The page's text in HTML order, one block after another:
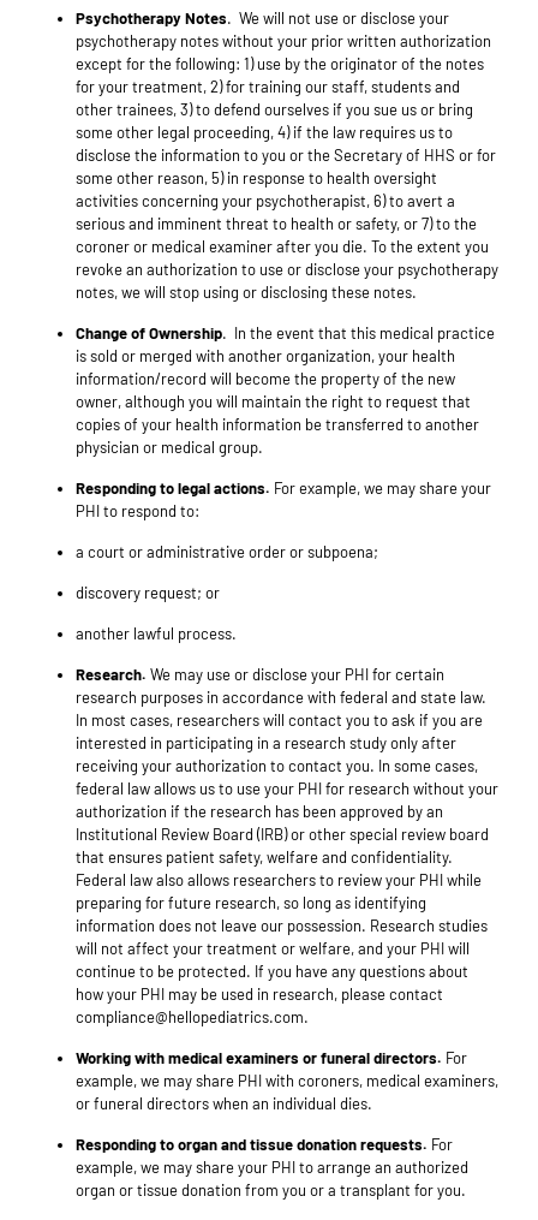
Psychotherapy Notes. We will not use or disclose your
psychotherapy notes without your prior written authorization
except for the following: 1) use by the originator of the notes
for your treatment, 2) for training our staff, students and
other trainees, 3) to defend ourselves if you sue us or bring
some other legal proceeding, 4) if the law requires us to
disclose the information to you or the Secretary of HHS or for
some other reason, 5) in response to health oversight
activities concerning your psychotherapist, 6) to avert a
serious and imminent threat to health or safety, or 7) to the
coroner or medical examiner after you die. To the extent you
revoke an authorization to use or disclose your psychotherapy
notes, we will stop using or disclosing these notes.
Change of Ownership. In the event that this medical practice
is sold or merged with another organization, your health
information/record will become the property of the new
owner, although you will maintain the right to request that
copies of your health information be transferred to another
physician or medical group.
Responding to legal actions. For example, we may share your
PHI to respond to:
a court or administrative order or subpoena;
discovery request; or
another lawful process.
Research. We may use or disclose your PHI for certain
research purposes in accordance with federal and state law.
In most cases, researchers will contact you to ask if you are
interested in participating in a research study only after
receiving your authorization to contact you. In some cases,
federal law allows us to use your PHI for research without your
authorization if the research has been approved by an
Institutional Review Board (IRB) or other special review board
that ensures patient safety, welfare and confidentiality.
Federal law also allows researchers to review your PHI while
preparing for future research, so long as identifying
information does not leave our possession. Research studies
will not affect your treatment or welfare, and your PHI will
continue to be protected. If you have any questions about
how your PHI may be used in research, please contact
compliance@hellopediatrics.com.
Working with medical examiners or funeral directors. For
example, we may share PHI with coroners, medical examiners,
or funeral directors when an individual dies.
Responding to organ and tissue donation requests. For
example, we may share your PHI to arrange an authorized
organ or tissue donation from you or a transplant for you.